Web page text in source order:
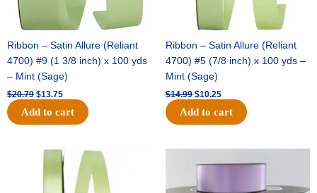
Ribbon – Satin Allure (Reliant
4700) #9 (1 3/8 inch) x 100 yds
– Mint (Sage)
$20.79 $13.75
Add to cart
Ribbon – Satin Allure (Reliant
4700) #5 (7/8 inch) x 100 yds –
Mint (Sage)
$14.99 $10.25
Add to cart
Original
was:
$10.59.
Current
price
is:
$7.25.
price
$47.59.
price